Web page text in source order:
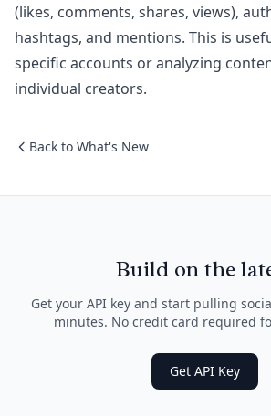
(likes, comments, shares, views),
hashtags, and mentions. This is
specific accounts or analyzing
individual creators.
Back to What's New
Build on the
Get your API key and start pulling
minutes. No credit card required
Get API Key